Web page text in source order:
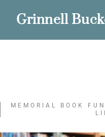
Grinnell
MEMORIAL BOOK